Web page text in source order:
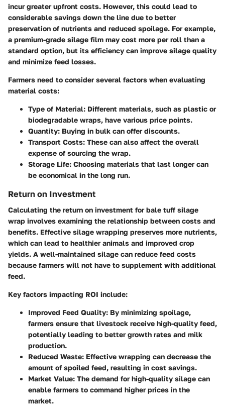
incur greater upfront costs. However, this could lead to
considerable savings down the line due to better
preservation of nutrients and reduced spoilage. For example,
a premium-grade silage film may cost more per roll than a
standard option, but its efficiency can improve silage quality
and minimize feed losses.
Farmers need to consider several factors when evaluating
material costs:
Type of Material: Different materials, such as plastic or
biodegradable wraps, have various price points.
Quantity: Buying in bulk can offer discounts.
Transport Costs: These can also affect the overall
expense of sourcing the wrap.
Storage Life: Choosing materials that last longer can
be economical in the long run.
Return on Investment
Calculating the return on investment for bale tuff silage
wrap involves examining the relationship between costs and
benefits. Effective silage wrapping preserves more nutrients,
which can lead to healthier animals and improved crop
yields. A well-maintained silage can reduce feed costs
because farmers will not have to supplement with additional
feed.
Key factors impacting ROI include:
Improved Feed Quality: By minimizing spoilage,
farmers ensure that livestock receive high-quality feed,
potentially leading to better growth rates and milk
production.
Reduced Waste: Effective wrapping can decrease the
amount of spoiled feed, resulting in cost savings.
Market Value: The demand for high-quality silage can
enable farmers to command higher prices in the
market.